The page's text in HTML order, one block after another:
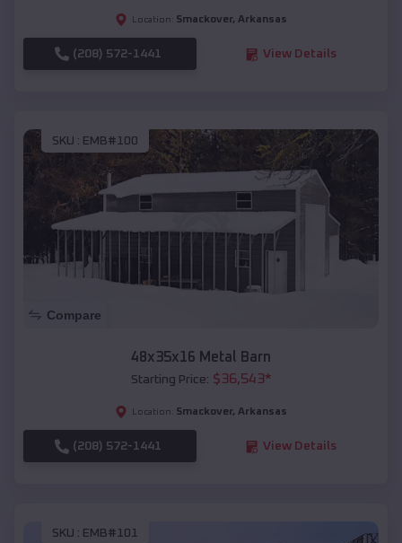
Location: Smackover, Arkansas
(208) 572-1441 View Details
SKU : EMB#100
Compare
48x35x16 Metal Barn
Starting Price: $36,543*
Location: Smackover, Arkansas
(208) 572-1441 View Details
SKU : EMB#101